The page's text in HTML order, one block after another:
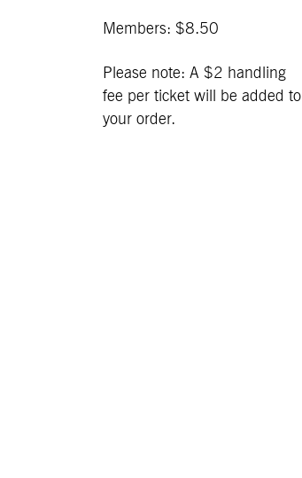
Members: $8.50
Please note: A $2 handling
fee per ticket will be added to
your order.